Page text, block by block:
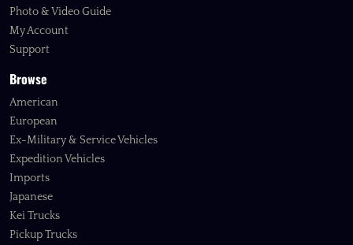
Photo & Video Guide
My Account
Support
Browse
American
European
Ex-Military & Service Vehicles
Expedition Vehicles
Imports
Japanese
Kei Trucks
Pickup Trucks